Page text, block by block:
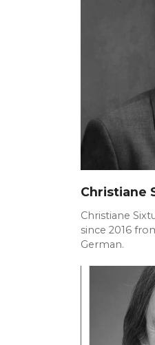
Christiane
Christiane
since 2016
German.